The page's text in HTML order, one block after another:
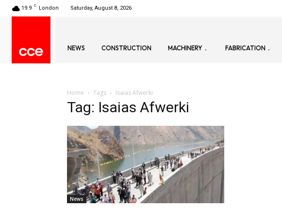
19.9 C London Saturday, August 8, 2026
NEWS CONSTRUCTION MACHINERY FABRICATION
Home Tags Isaias Afwerki
Tag: Isaias Afwerki
News